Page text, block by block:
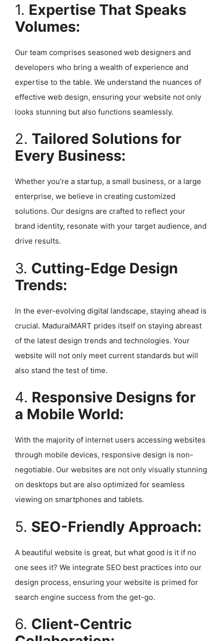
1. Expertise That Speaks
Volumes:
Our team comprises seasoned web designers and
developers who bring a wealth of experience and
expertise to the table. We understand the nuances of
effective web design, ensuring your website not only
looks stunning but also functions seamlessly.
2. Tailored Solutions for
Every Business:
Whether you’re a startup, a small business, or a large
enterprise, we believe in creating customized
solutions. Our designs are crafted to reflect your
brand identity, resonate with your target audience, and
drive results.
3. Cutting-Edge Design
Trends:
In the ever-evolving digital landscape, staying ahead is
crucial. MaduraiMART prides itself on staying abreast
of the latest design trends and technologies. Your
website will not only meet current standards but will
also stand the test of time.
4. Responsive Designs for
a Mobile World:
With the majority of internet users accessing websites
through mobile devices, responsive design is non-
negotiable. Our websites are not only visually stunning
on desktops but are also optimized for seamless
viewing on smartphones and tablets.
5. SEO-Friendly Approach:
A beautiful website is great, but what good is it if no
one sees it? We integrate SEO best practices into our
design process, ensuring your website is primed for
search engine success from the get-go.
6. Client-Centric